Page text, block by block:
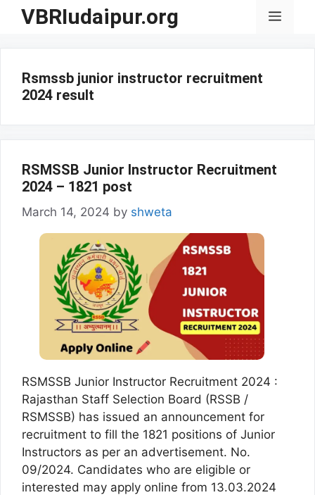
SkipVBRIudaipur.org Menu
Rsmssb junior instructor recruitment
2024 result
RSMSSB Junior Instructor Recruitment
2024 – 1821 post
March 14, 2024 by shweta
RSMSSB Junior Instructor Recruitment 2024 :
Rajasthan Staff Selection Board (RSSB /
RSMSSB) has issued an announcement for
recruitment to fill the 1821 positions of Junior
Instructors as per an advertisement. No.
09/2024. Candidates who are eligible or
interested may apply online from 13.03.2024